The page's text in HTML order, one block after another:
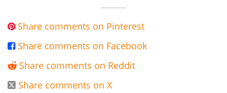
 Share comments on Pinterest
 Share comments on Facebook
 Share comments on Reddit
 Share comments on X